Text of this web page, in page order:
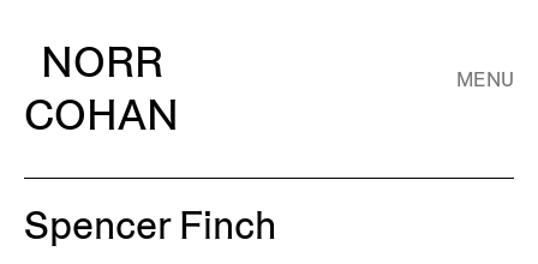
NORR
COHAN
MENU
Spencer Finch